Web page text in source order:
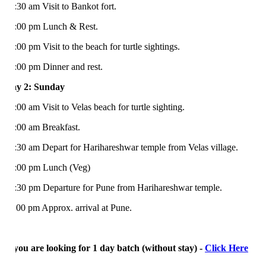
am Visit to Bankot fort.
pm Lunch & Rest.
pm Visit to the beach for turtle sightings.
pm Dinner and rest.
2: Sunday
am Visit to Velas beach for turtle sighting.
am Breakfast.
am Depart for Harihareshwar temple from Velas village.
pm Lunch (Veg)
pm Departure for Pune from Harihareshwar temple.
pm Approx. arrival at Pune.
are looking for 1 day batch (without stay) -Click Here